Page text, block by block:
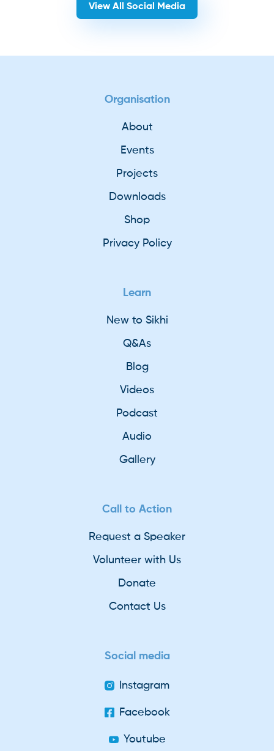
View All Social Media
Organisation
About
Events
Projects
Downloads
Shop
Privacy Policy
Learn
New to Sikhi
Q&As
Blog
Videos
Podcast
Audio
Gallery
Call to Action
Request a Speaker
Volunteer with Us
Donate
Contact Us
Social media
Instagram
Facebook
Youtube